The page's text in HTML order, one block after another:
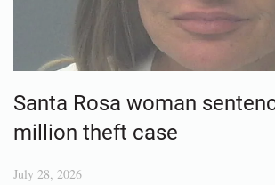
Santa Rosa woman
million theft case
July 28, 2026